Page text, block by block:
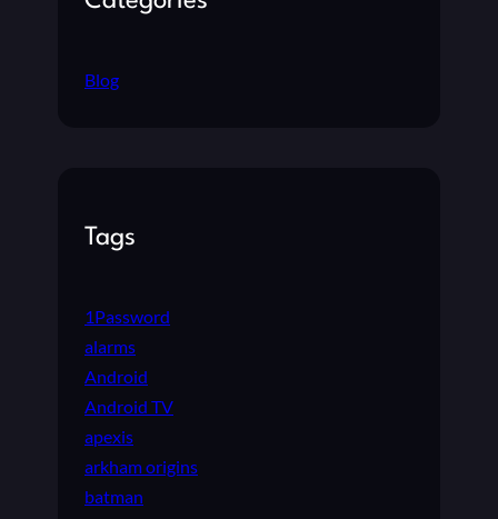
Blog
Tags
1Password
alarms
Android
Android TV
apexis
arkham origins
batman